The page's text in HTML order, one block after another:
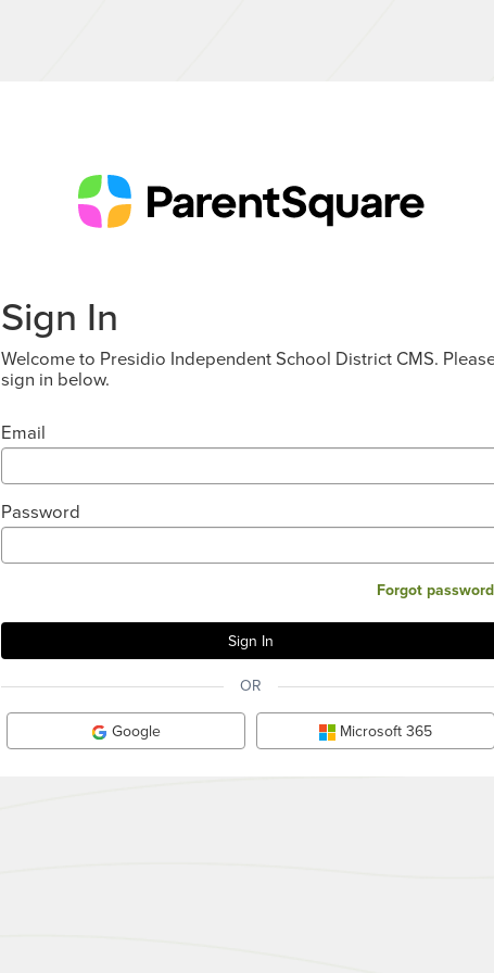
Sign In
Welcome to Presidio Independent School District CMS.
sign in below.
Email
Password
Forgot
OR
Google Microsoft 365